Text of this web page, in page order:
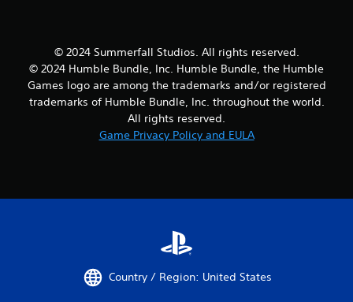
© 2024 Summerfall Studios. All rights reserved.
© 2024 Humble Bundle, Inc. Humble Bundle, the Humble
Games logo are among the trademarks and/or registered
trademarks of Humble Bundle, Inc. throughout the world.
All rights reserved.
Game Privacy Policy and EULA
Country / Region: United States